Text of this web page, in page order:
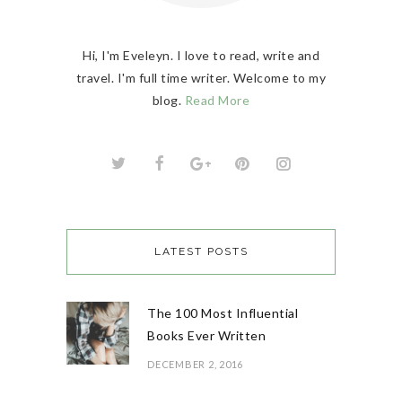
Hi, I'm Eveleyn. I love to read, write and
travel. I'm full time writer. Welcome to my
blog. Read More
LATEST POSTS
The 100 Most Influential
Books Ever Written
DECEMBER 2, 2016